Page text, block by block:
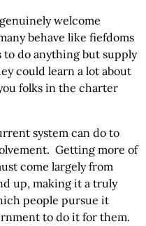
welcome
behave like fiefdoms
do anything but supply
could learn a lot about
folks in the charter
system can do to
Getting more of
come largely from
up, making it a truly
people pursue it
to do it for them.